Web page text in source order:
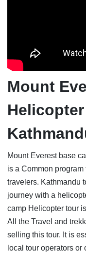
Mount
Mount Everest base
is a Common
travelers. Kathmandu
journey with a
camp Helicopter tour
All the Travel and
selling this tour. It is
local tour operators or